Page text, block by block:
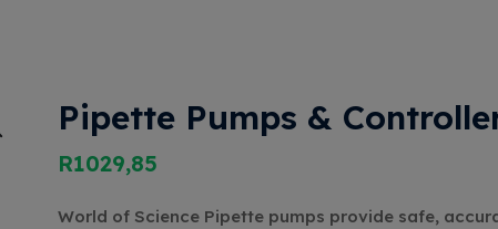
Pipette Pumps &
R1029,85
World of Science Pipette pumps provide safe,